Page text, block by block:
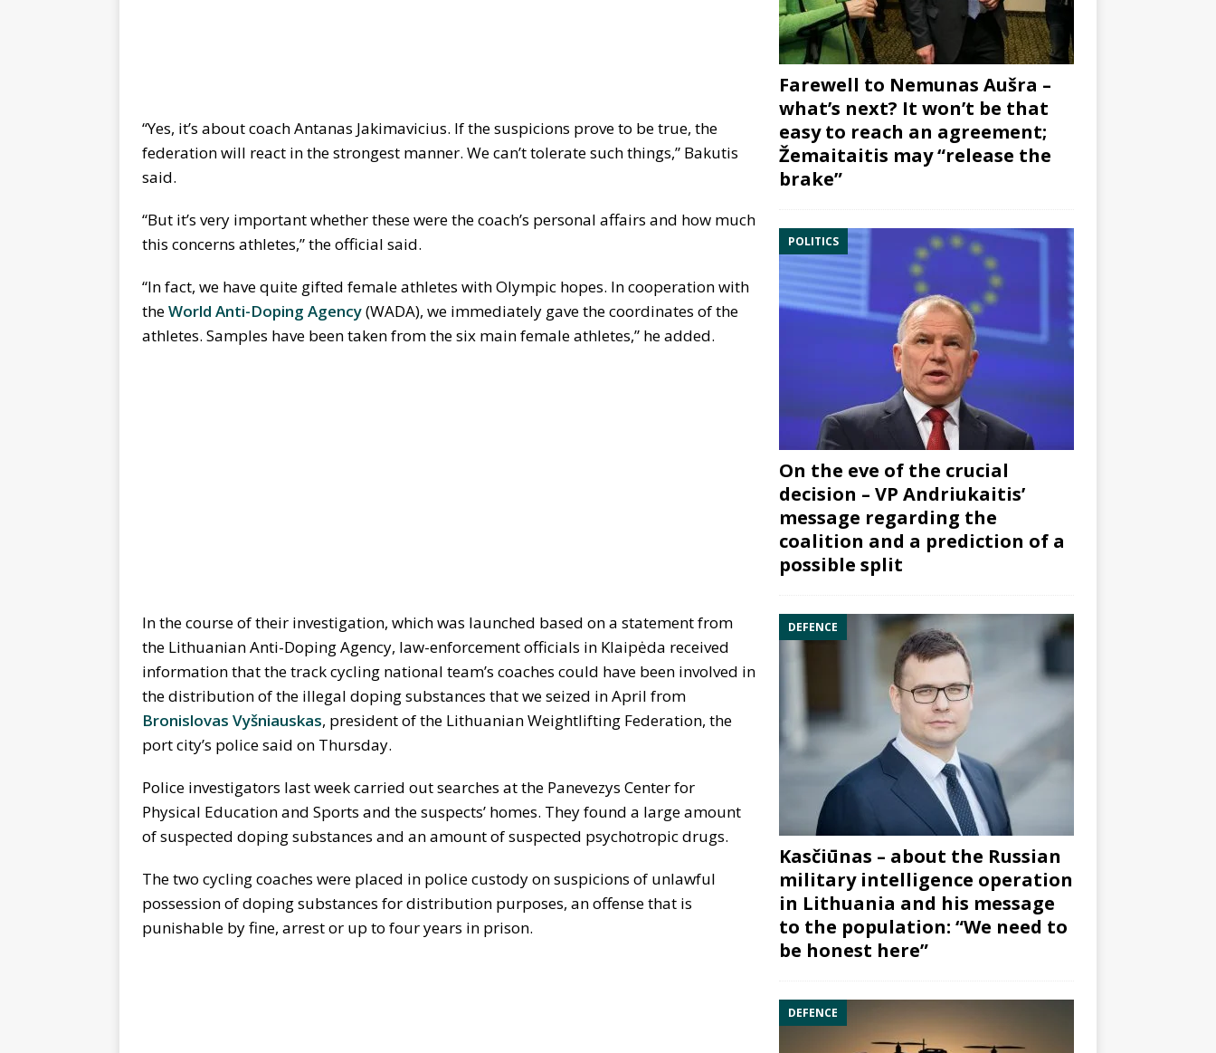
“Yes, it’s about coach Antanas Jakimavicius. If the suspicions prove to be true, the
federation will react in the strongest manner. We can’t tolerate such things,” Bakutis
said.
“But it’s very important whether these were the coach’s personal affairs and how much
this concerns athletes,” the official said.
“In fact, we have quite gifted female athletes with Olympic hopes. In cooperation with
theWorld Anti-Doping Agency(WADA), we immediately gave the coordinates of the
athletes. Samples have been taken from the six main female athletes,” he added.
In the course of their investigation, which was launched based on a statement from
the Lithuanian Anti-Doping Agency, law-enforcement officials in Klaipėda received
information that the track cycling national team’s coaches could have been involved in
the distribution of the illegal doping substances that we seized in April from
Bronislovas Vyšniauskas, president of the Lithuanian Weightlifting Federation, the
port city’s police said on Thursday.
Police investigators last week carried out searches at the Panevezys Center for
Physical Education and Sports and the suspects’ homes. They found a large amount
of suspected doping substances and an amount of suspected psychotropic drugs.
The two cycling coaches were placed in police custody on suspicions of unlawful
possession of doping substances for distribution purposes, an offense that is
punishable by fine, arrest or up to four years in prison.
Farewell to Nemunas Aušra –
what’s next? It won’t be that
easy to reach an agreement;
Žemaitaitis may “release the
brake”
POLITICS
On the eve of the crucial
decision – VP Andriukaitis’
message regarding the
coalition and a prediction of a
possible split
DEFENCE
Kasčiūnas – about the Russian
military intelligence operation
in Lithuania and his message
to the population: “We need to
be honest here”
DEFENCE